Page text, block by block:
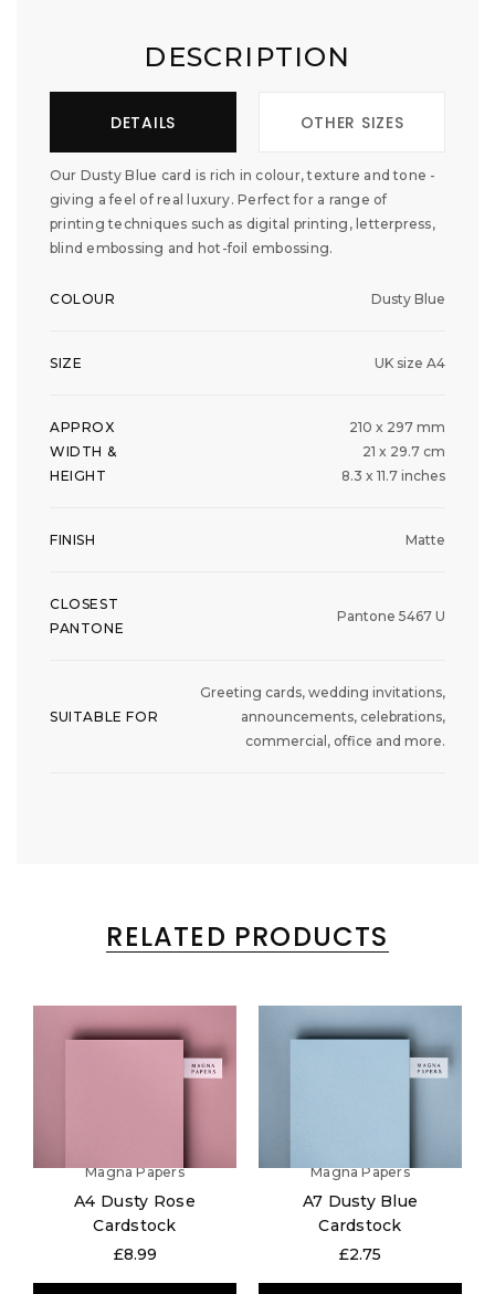
DESCRIPTION
DETAILS OTHER SIZES
Our Dusty Blue card is rich in colour, texture and tone -
giving a feel of real luxury. Perfect for a range of
printing techniques such as digital printing, letterpress,
blind embossing and hot-foil embossing.
COLOUR Dusty Blue
SIZE UK size A4
APPROX
WIDTH &
HEIGHT
210 x 297 mm
21 x 29.7 cm
8.3 x 11.7 inches
FINISH Matte
CLOSEST
PANTONE
Pantone 5467 U
SUITABLE FOR
Greeting cards, wedding invitations,
announcements, celebrations,
commercial, office and more.
RELATED PRODUCTS
Magna Papers
A4 Dusty Rose
Cardstock
£8.99
Magna Papers
A7 Dusty Blue
Cardstock
£2.75